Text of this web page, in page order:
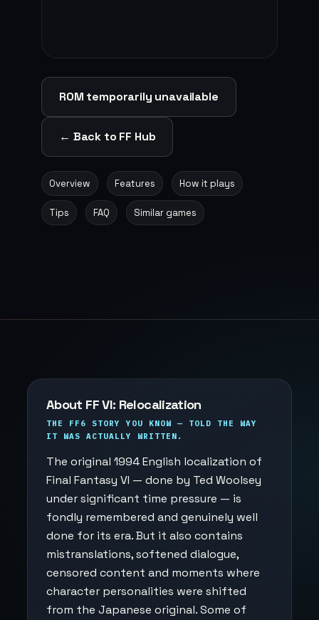
ROM temporarily unavailable
← Back to FF Hub
Overview Features How it plays
Tips FAQ Similar games
About FF VI: Relocalization
THE FF6 STORY YOU KNOW — TOLD THE WAY
IT WAS ACTUALLY WRITTEN.
The original 1994 English localization of
Final Fantasy VI — done by Ted Woolsey
under significant time pressure — is
fondly remembered and genuinely well
done for its era. But it also contains
mistranslations, softened dialogue,
censored content and moments where
character personalities were shifted
from the Japanese original. Some of